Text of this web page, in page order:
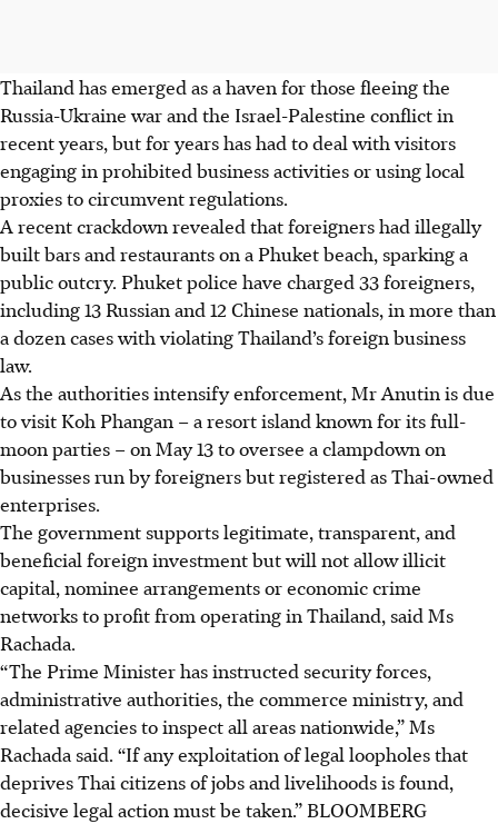
Thailand has emerged as a haven for those fleeing the
Russia-Ukraine war and the Israel-Palestine conflict in
recent years, but for years has had to deal with visitors
engaging in prohibited business activities or using local
proxies to circumvent regulations.
A recent crackdown revealed that foreigners had illegally
built bars and restaurants on a Phuket beach, sparking a
public outcry. Phuket police have charged 33 foreigners,
including 13 Russian and 12 Chinese nationals, in more than
a dozen caseswithviolating Thailand’s foreign business
law.
Asthe authorities intensify enforcement, Mr Anutin is due
to visit Koh Phangan – a resort island known for its full-
moon parties –on May 13to oversee a clampdown on
businesses run by foreigners but registered as Thai-owned
enterprises.
The government supports legitimate, transparent, and
beneficial foreign investment but will not allow illicit
capital, nominee arrangements or economic crime
networks to profit from operating in Thailand, said Ms
Rachada.
“The Prime Minister has instructed security forces,
administrative authorities, the commerce ministry, and
related agencies to inspect all areas nationwide,” Ms
Rachada said. “If any exploitation of legal loopholes that
deprives Thai citizens of jobs and livelihoods is found,
decisive legal action must be taken.” BLOOMBERG